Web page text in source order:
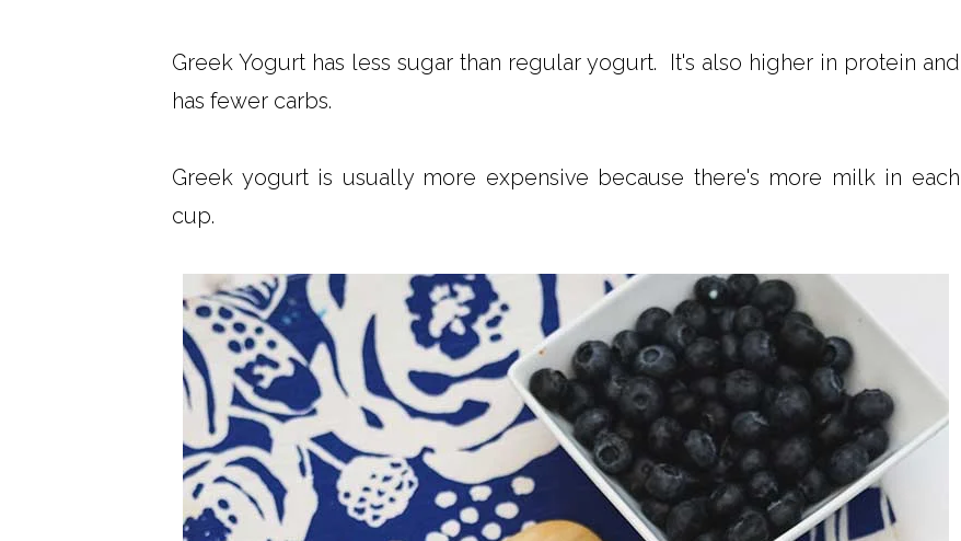
Greek Yogurt has less sugar than regular yogurt. It's also higher in protein and
has fewer carbs.
Greek yogurt is usually more expensive because there's more milk in each
cup.